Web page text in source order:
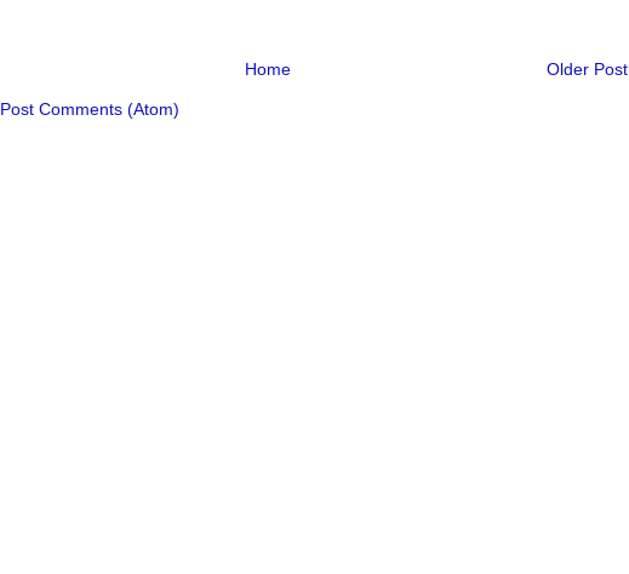
Older Post
Home
Post Comments (Atom)